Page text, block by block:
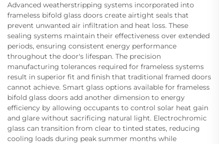
Advanced weatherstripping systems incorporated into
frameless bifold glass doors create airtight seals that
prevent unwanted air infiltration and heat loss. These
sealing systems maintain their effectiveness over extended
periods, ensuring consistent energy performance
throughout the door's lifespan. The precision
manufacturing tolerances required for frameless systems
result in superior fit and finish that traditional framed doors
cannot achieve. Smart glass options available for frameless
bifold glass doors add another dimension to energy
efficiency by allowing occupants to control solar heat gain
and glare without sacrificing natural light. Electrochromic
glass can transition from clear to tinted states, reducing
cooling loads during peak summer months while